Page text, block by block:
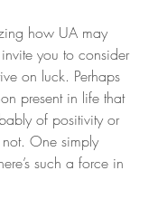
how UA may
you to consider
on luck. Perhaps
present in life that
of positivity or
One simply
such a force in